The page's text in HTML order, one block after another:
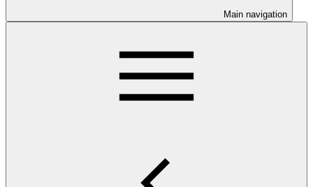
Main navigation